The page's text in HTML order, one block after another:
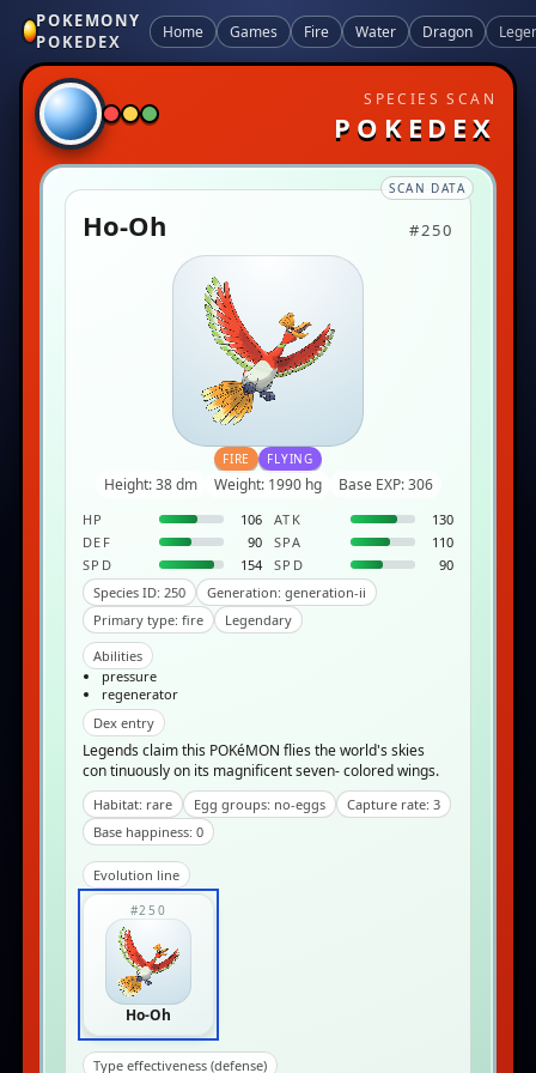
POKEMONY
POKEDEX
Home Games Fire Water Dragon
SPECIES SCAN
POKEDEX
SCAN DATA
Ho-Oh #250
FIRE FLYING
Height: 38 dm Weight: 1990 hg Base EXP: 306
HP 106 ATK
130
DEF
90 SPA
110
SPD
154 SPD
90
Species ID: 250
Generation: generation-ii
Primary type: fire
Legendary
Abilities
pressure
regenerator
Dex entry
Legends claim this POKéMON flies the world's skies
con­ tinuously on its magnificent seven- colored wings.
Habitat: rare Egg groups: no-eggs
Capture rate: 3
Base happiness: 0
Evolution line
#250
Ho-Oh
Type effectiveness (defense)